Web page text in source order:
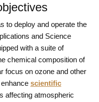
to deploy and operate the
and Science
with a suite of
chemical composition of
focus on ozone and other
scientific
affecting atmospheric